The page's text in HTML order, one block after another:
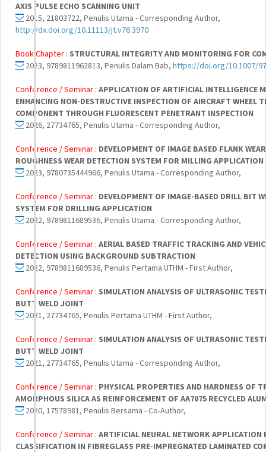
AXIS PULSE ECHO SCANNING UNIT
2015, 21803722, Penulis Utama - Corresponding Author,
http://dx.doi.org/10.11113/jt.v76.3970
Book Chapter : STRUCTURAL INTEGRITY AND MONITORING FOR
2023, 9789811962813, Penulis Dalam Bab, https://doi.org/10.1007/
Conference / Seminar : APPLICATION OF ARTIFICIAL INTELLIGENCE
ENHANCING NON-DESTRUCTIVE INSPECTION OF AIRCRAFT WHEEL
COMPONENT THROUGH FLUORESCENT PENETRANT INSPECTION
2026, 27734765, Penulis Utama - Corresponding Author,
Conference / Seminar : DEVELOPMENT OF IMAGE BASED FLANK
ROUGHNESS WEAR DETECTION SYSTEM FOR MILLING APPLICATION
2023, 9780735444966, Penulis Utama - Corresponding Author,
Conference / Seminar : DEVELOPMENT OF IMAGE-BASED DRILL BIT
SYSTEM FOR DRILLING APPLICATION
2022, 9789811689536, Penulis Utama - Corresponding Author,
Conference / Seminar : AERIAL BASED TRAFFIC TRACKING AND
DETECTION USING BACKGROUND SUBTRACTION
2022, 9789811689536, Penulis Pertama UTHM - First Author,
Conference / Seminar : SIMULATION ANALYSIS OF ULTRASONIC
BUTT WELD JOINT
2021, 27734765, Penulis Pertama UTHM - First Author,
Conference / Seminar : SIMULATION ANALYSIS OF ULTRASONIC
BUTT WELD JOINT
2021, 27734765, Penulis Utama - Corresponding Author,
Conference / Seminar : PHYSICAL PROPERTIES AND HARDNESS OF
AMORPHOUS SILICA AS REINFORCEMENT OF AA7075 RECYCLED
2020, 17578981, Penulis Bersama - Co-Author,
Conference / Seminar : ARTIFICIAL NEURAL NETWORK APPLICATION
CLASSIFICATION IN FIBREGLASS PRE-IMPREGNATED LAMINATED